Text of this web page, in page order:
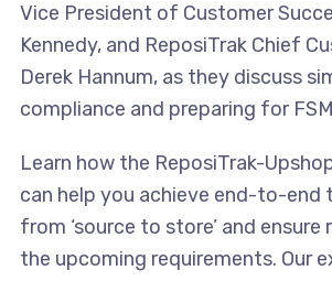
Vice President of Customer
Kennedy, and ReposiTrak Chief
Derek Hannum, as they discuss
compliance and preparing for
Learn how the ReposiTrak-
can help you achieve end-to-end
from ‘source to store’ and ensure
the upcoming requirements. Our